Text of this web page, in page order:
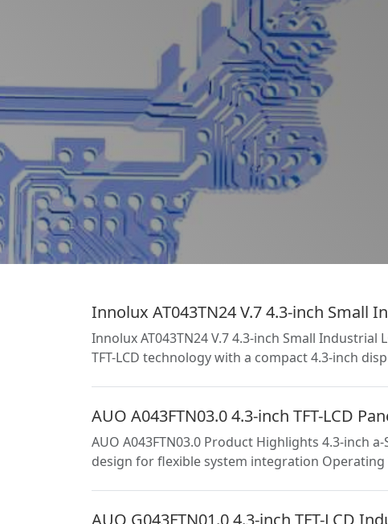
Innolux AT043TN24 V.7 4.3-inch Small
Innolux AT043TN24 V.7 4.3-inch Small Industrial
TFT-LCD technology with a compact 4.3-inch
AUO A043FTN03.0 4.3-inch TFT-LCD
AUO A043FTN03.0 Product Highlights 4.3-inch
design for flexible system integration